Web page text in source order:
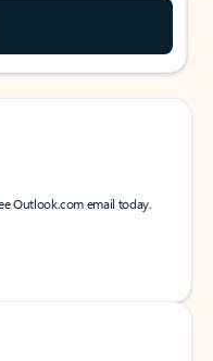
Outlook.com email today.